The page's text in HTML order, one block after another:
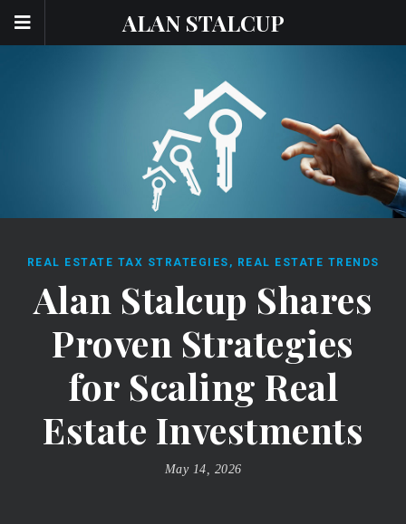
ALAN STALCUP
REAL ESTATE TAX STRATEGIES , REAL ESTATE TRENDS
Alan Stalcup Shares
Proven Strategies
for Scaling Real
Estate Investments
May 14, 2026